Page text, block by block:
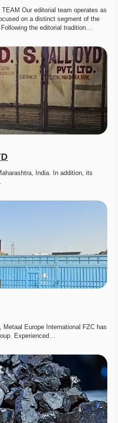
Our editorial team operates as
on a distinct segment of the
the editorial tradition…
India. In addition, its
Europe International FZC has
Experienced…